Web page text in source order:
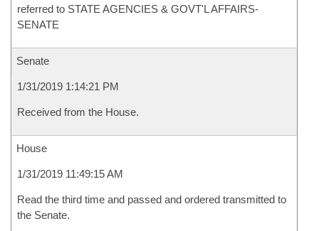
referred to STATE AGENCIES & GOVT'L AFFAIRS-
SENATE
Senate
1/31/2019 1:14:21 PM
Received from the House.
House
1/31/2019 11:49:15 AM
Read the third time and passed and ordered transmitted to
the Senate.